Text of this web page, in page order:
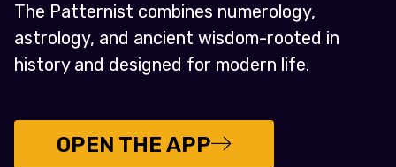
The Patternist combines numerology,
astrology, and ancient wisdom-rooted in
history and designed for modern life.
OPEN THE APP